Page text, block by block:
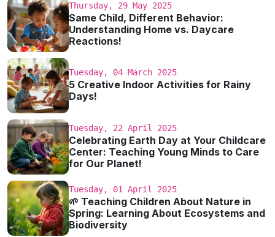
Thursday, 29 May 2025
Same Child, Different Behavior:
Understanding Home vs. Daycare
Reactions!
Tuesday, 04 March 2025
5 Creative Indoor Activities for Rainy
Days!
Tuesday, 22 April 2025
Celebrating Earth Day at Your Childcare
Center: Teaching Young Minds to Care
for Our Planet!
Tuesday, 01 April 2025
🌱 Teaching Children About Nature in
Spring: Learning About Ecosystems and
Biodiversity